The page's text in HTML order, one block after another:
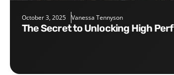
October 3, 2025 Vanessa Tennyson
The Secret to Unlocking High